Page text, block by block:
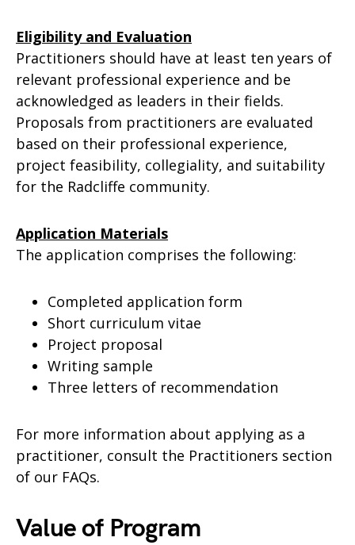
Eligibility and Evaluation
Practitioners should have at least ten years of
relevant professional experience and be
acknowledged as leaders in their fields.
Proposals from practitioners are evaluated
based on their professional experience,
project feasibility, collegiality, and suitability
for the Radcliffe community.
Application Materials
The application comprises the following:
Completed application form
Short curriculum vitae
Project proposal
Writing sample
Three letters of recommendation
For more information about applying as a
practitioner, consult the Practitioners section
of our FAQs.
Value of Program